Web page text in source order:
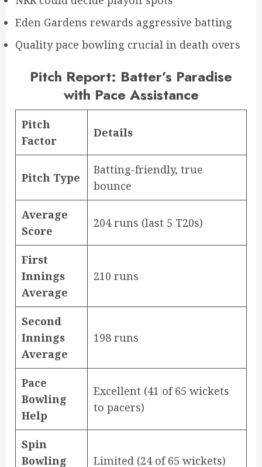
Eden Gardens rewards aggressive batting
Quality pace bowling crucial in death overs
Pitch Report: Batter’s Paradise
with Pace Assistance
Pitch
Factor
Details
Pitch Type
Batting-friendly, true
bounce
Average
Score
204 runs (last 5 T20s)
First
Innings
Average
210 runs
Second
Innings
Average
198 runs
Pace
Bowling
Help
Excellent (41 of 65 wickets
to pacers)
Spin
Bowling
Limited (24 of 65 wickets)